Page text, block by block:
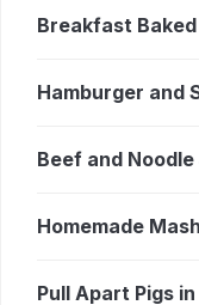
Breakfast
Hamburger and
Beef and Noodle
Homemade
Pull Apart Pigs